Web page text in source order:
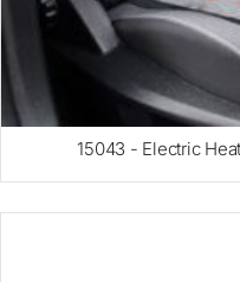
15043 - Electric